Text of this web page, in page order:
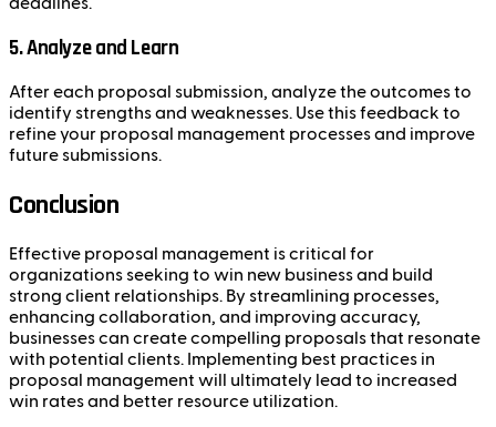
deadlines.
5. Analyze and Learn
After each proposal submission, analyze the outcomes to
identify strengths and weaknesses. Use this feedback to
refine your proposal management processes and improve
future submissions.
Conclusion
Effective proposal management is critical for
organizations seeking to win new business and build
strong client relationships. By streamlining processes,
enhancing collaboration, and improving accuracy,
businesses can create compelling proposals that resonate
with potential clients. Implementing best practices in
proposal management will ultimately lead to increased
win rates and better resource utilization.